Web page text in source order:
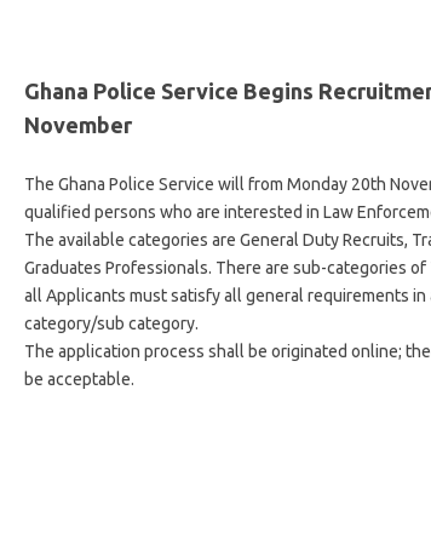
Ghana Police Service Begins
November
The Ghana Police Service will from Monday 20th
qualified persons who are interested in Law
The available categories are General Duty Recruits,
Graduates Professionals. There are sub-categories
all Applicants must satisfy all general requirements in
category/sub category.
The application process shall be originated online;
be acceptable.